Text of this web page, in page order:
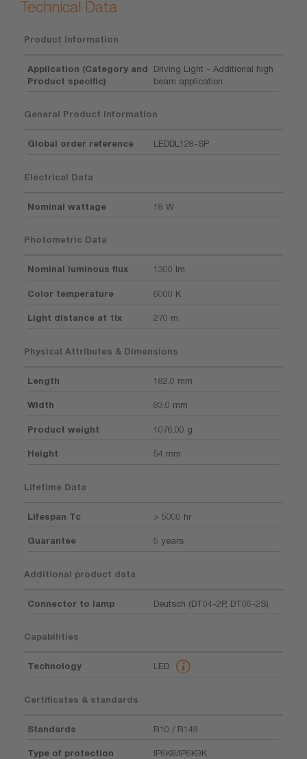
Technical Data
Product information
Application (Category and
Product specific)
Driving Light - Additional high
beam application
General Product Information
Global order reference LEDDL128-SP
Electrical Data
Nominal wattage 18 W
Photometric Data
Nominal luminous flux 1300 lm
Color temperature 6000 K
Light distance at 1lx 270 m
Physical Attributes & Dimensions
Length 182.0 mm
Width 83.0 mm
Product weight 1076.00 g
Height 54 mm
Lifetime Data
Lifespan Tc > 5000 hr
Guarantee 5 years
Additional product data
Connector to lamp Deutsch (DT04-2P, DT06-2S)
Capabilities
Technology LED
Certificates & standards
Standards R10 / R149
Type of protection IP6K8/IP6K9K